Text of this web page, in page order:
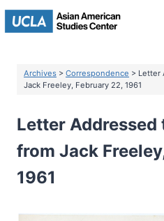
Skip
Archives > Correspondence > Letter
Jack Freeley, February 22, 1961
Letter Addressed
from Jack
1961